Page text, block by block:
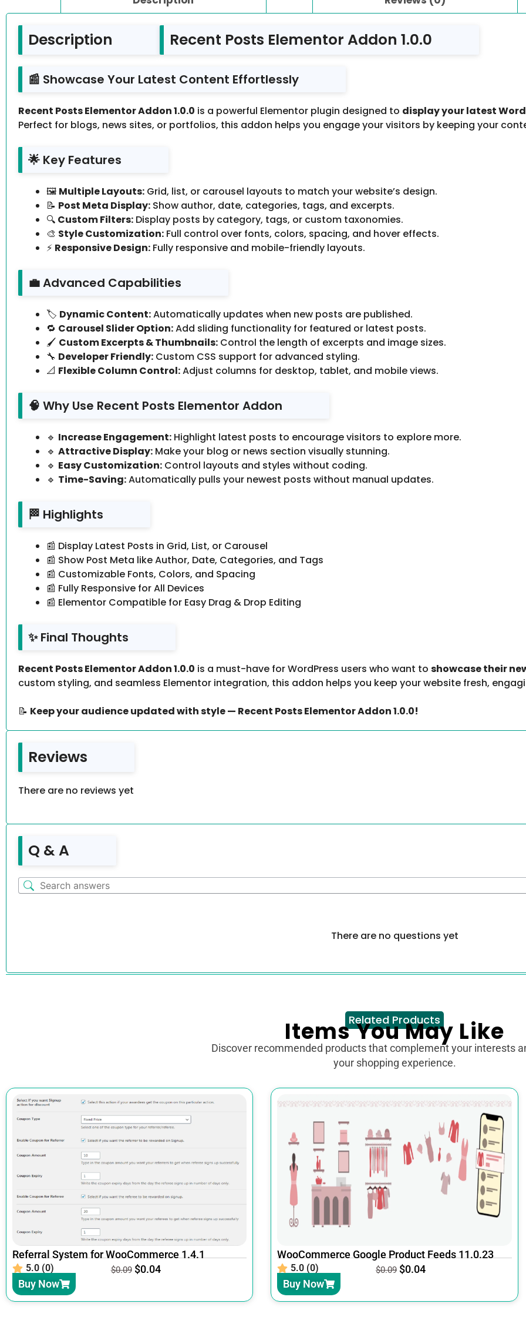
Description Recent Posts Elementor Addon 1.0.0
📰 Showcase Your Latest Content Effortlessly
Recent Posts Elementor Addon 1.0.0 is a powerful Elementor plugin designed to display your latest
Perfect for blogs, news sites, or portfolios, this addon helps you engage your visitors by keeping your
🌟 Key Features
🖼️ Multiple Layouts: Grid, list, or carousel layouts to match your website’s design.
📝 Post Meta Display: Show author, date, categories, tags, and excerpts.
🔍 Custom Filters: Display posts by category, tags, or custom taxonomies.
🎨 Style Customization: Full control over fonts, colors, spacing, and hover effects.
⚡ Responsive Design: Fully responsive and mobile-friendly layouts.
💼 Advanced Capabilities
🏷️ Dynamic Content:Automatically updates when new posts are published.
🔁 Carousel Slider Option:Add sliding functionality for featured or latest posts.
🖌️ Custom Excerpts & Thumbnails: Control the length of excerpts and image sizes.
🔧 Developer Friendly: Custom CSS support for advanced styling.
📐 Flexible Column Control:Adjust columns for desktop, tablet, and mobile views.
🧠 Why Use Recent Posts Elementor Addon
🔹 Increase Engagement: Highlight latest posts to encourage visitors to explore more.
🔹 Attractive Display: Make your blog or news section visually stunning.
🔹 Easy Customization: Control layouts and styles without coding.
🔹 Time-Saving:Automatically pulls your newest posts without manual updates.
🏁 Highlights
📰 Display Latest Posts in Grid, List, or Carousel
📰 Show Post Meta like Author, Date, Categories, and Tags
📰 Customizable Fonts, Colors, and Spacing
📰 Fully Responsive for All Devices
📰 Elementor Compatible for Easy Drag & Drop Editing
✨ Final Thoughts
Recent Posts Elementor Addon 1.0.0 is a must-have for WordPress users who want to showcase their
custom styling, and seamless Elementor integration, this addon helps you keep your website fresh,
📝 Keep your audience updated with style — Recent Posts Elementor Addon 1.0.0!
Reviews
There are no reviews yet
Q & A
There are no questions yet
Related Products
Items You May Like
Discover recommended products that complement your interests
your shopping experience.
Referral System for WooCommerce 1.4.1
5.0 (0) $0.09 $0.04
Buy Now
WooCommerce Google Product Feeds 11.0.23
5.0 (0) $0.09 $0.04
Buy Now